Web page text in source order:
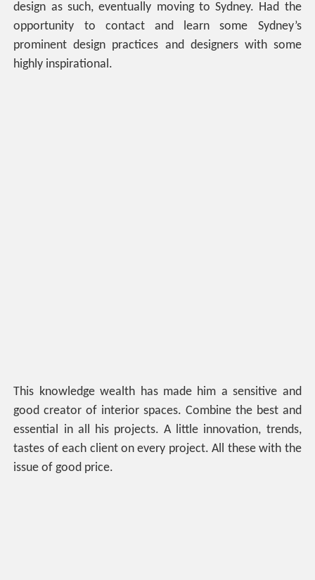
design as such, eventually moving to Sydney. Had the
opportunity to contact and learn some Sydney’s
prominent design practices and designers with some
highly inspirational.
This knowledge wealth has made him a sensitive and
good creator of interior spaces. Combine the best and
essential in all his projects. A little innovation, trends,
tastes of each client on every project. All these with the
issue of good price.